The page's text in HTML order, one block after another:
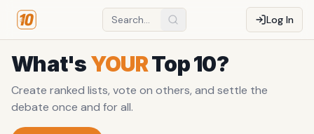
Log In
What'sYOURTop 10?
Create ranked lists, vote on others, and settle the
debate once and for all.